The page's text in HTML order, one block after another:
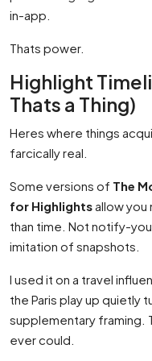
in-app.
Thats power.
Highlight
Thats a Thing)
Heres where things
farcically real.
Some versions of The
for Highlightsallow you
than time. Not notify-
imitation of snapshots.
I used it on a travel
the Paris play up quietly
supplementary framing.
ever could.